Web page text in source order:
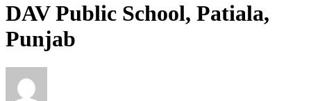
DAV Public School, Patiala,
Punjab